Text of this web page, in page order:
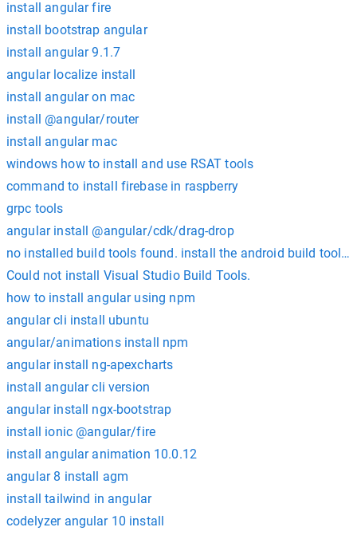
install angular fire
install bootstrap angular
install angular 9.1.7
angular localize install
install angular on mac
install @angular/router
install angular mac
windows how to install and use RSAT tools
command to install firebase in raspberry
grpc tools
angular install @angular/cdk/drag-drop
no installed build tools found. install the android build tools
Could not install Visual Studio Build Tools.
how to install angular using npm
angular cli install ubuntu
angular/animations install npm
angular install ng-apexcharts
install angular cli version
angular install ngx-bootstrap
install ionic @angular/fire
install angular animation 10.0.12
angular 8 install agm
install tailwind in angular
codelyzer angular 10 install